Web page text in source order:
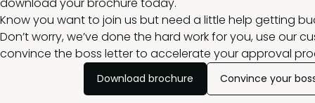
Know you want to join us but need a little help getting
Don’t worry, we’ve done the hard work for you, use our
convince the boss letter to accelerate your approval
Download brochure Convince your